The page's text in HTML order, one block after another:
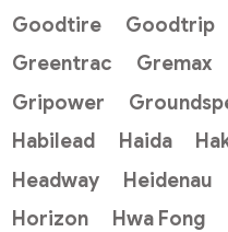
Goodtire
Goodtrip
Greentrac
Gremax
Gripower
Habilead
Haida
Headway
Heidenau
Horizon
Hwa Fong